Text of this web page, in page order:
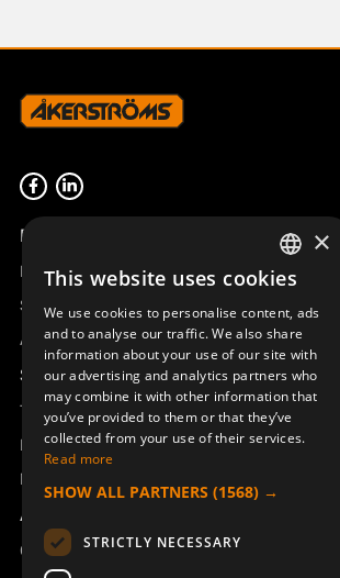
Product overview
Remotus
Sesam
Access_Ctrl
Support
Technical support
Book a service
Manuals and video instructions
About Åkerströms
Contact
SWEDISH
ENGLISH
DEUTSCH
×
This website uses cookies
We use cookies to personalise content, ads
and to analyse our traffic. We also share
information about your use of our site with
our advertising and analytics partners who
may combine it with other information that
you’ve provided to them or that they’ve
collected from your use of their services.
Read more
SHOW ALL PARTNERS (1568) →
STRICTLY NECESSARY